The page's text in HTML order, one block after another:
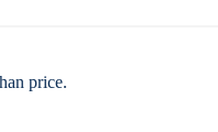
price.